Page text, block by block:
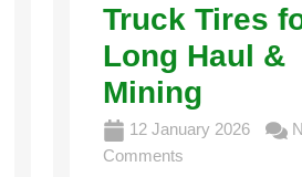
Truck Tires
Long Haul &
Mining
12 January 2026
Comments